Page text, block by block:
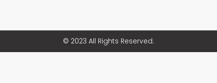
© 2023 All Rights Reserved.